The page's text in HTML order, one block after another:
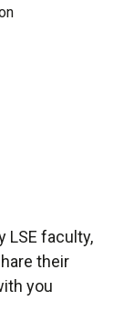
LSE faculty,
their
you